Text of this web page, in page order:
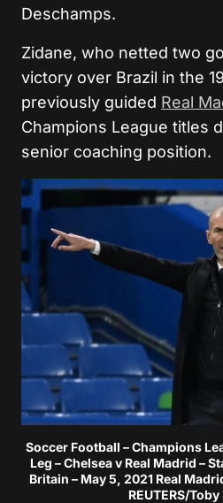
Deschamps.
Zidane, who netted two
victory over Brazil in the
previously guided Real
Champions League titles
senior coaching position.
Soccer Football – Champions
Leg – Chelsea v Real Madrid –
Britain – May 5, 2021 Real
REUTERS/